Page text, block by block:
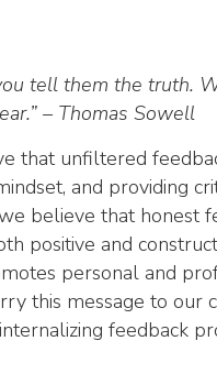
tell them the truth.
– Thomas Sowell
that unfiltered
and providing
believe that honest
positive and
personal and
this message to our
feedback